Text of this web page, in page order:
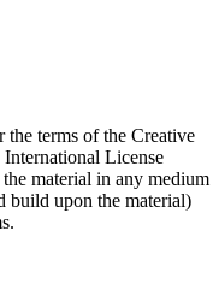
the terms of the Creative
License
material in any medium
build upon the material)